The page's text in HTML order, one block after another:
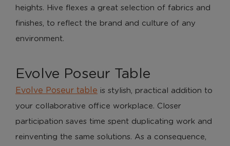
heights. Hive flexes a great selection of fabrics and
finishes, to reflect the brand and culture of any
environment.
Evolve Poseur Table
Evolve Poseur table is stylish, practical addition to
your collaborative office workplace. Closer
participation saves time spent duplicating work and
reinventing the same solutions. As a consequence,